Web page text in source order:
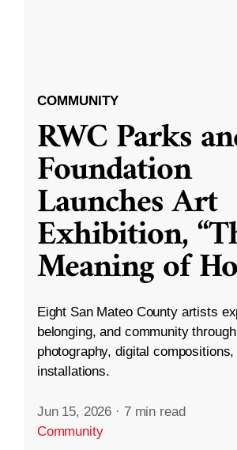
COMMUNITY
RWC Parks
Foundation
Launches Art
Exhibition,
Meaning of
Eight San Mateo County artists
belonging, and community
photography, digital
installations.
Jun 15, 2026 · 7 min read
Community